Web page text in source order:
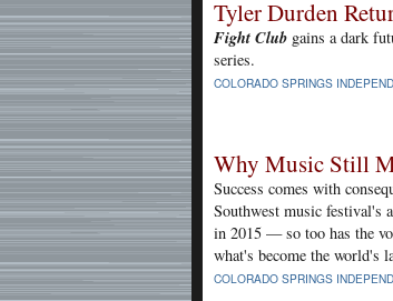
Tyler Durden
Fight Club gains a dark
series.
COLORADO SPRINGS
Why Music Still
Success comes with
Southwest music festival's
in 2015 — so too has the
what's become the world's
COLORADO SPRINGS